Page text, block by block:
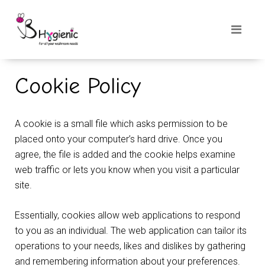
Cookie Policy
A cookie is a small file which asks permission to be
placed onto your computer’s hard drive. Once you
agree, the file is added and the cookie helps examine
web traffic or lets you know when you visit a particular
site.
Essentially, cookies allow web applications to respond
to you as an individual. The web application can tailor its
operations to your needs, likes and dislikes by gathering
and remembering information about your preferences.